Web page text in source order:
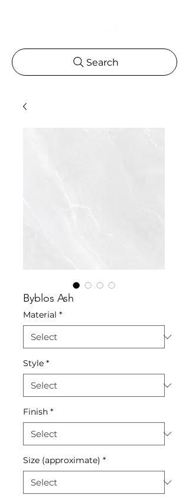
Search
Byblos Ash
Material *
Style *
Finish *
Size (approximate) *